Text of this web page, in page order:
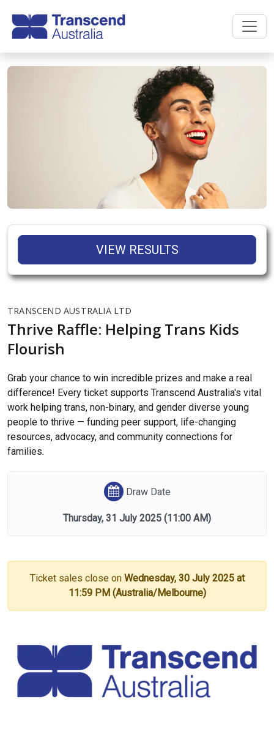
TRANSCEND AUSTRALIA LTD
Thrive Raffle: Helping Trans Kids
Flourish
Grab your chance to win incredible prizes and make a real
difference! Every ticket supports Transcend Australia's vital
work helping trans, non-binary, and gender diverse young
people to thrive — funding peer support, life-changing
resources, advocacy, and community connections for
families.
VIEW RESULTS
Draw Date
Thursday, 31 July 2025 (11:00 AM)
Ticket sales close on Wednesday, 30 July 2025 at
11:59 PM (Australia/Melbourne)